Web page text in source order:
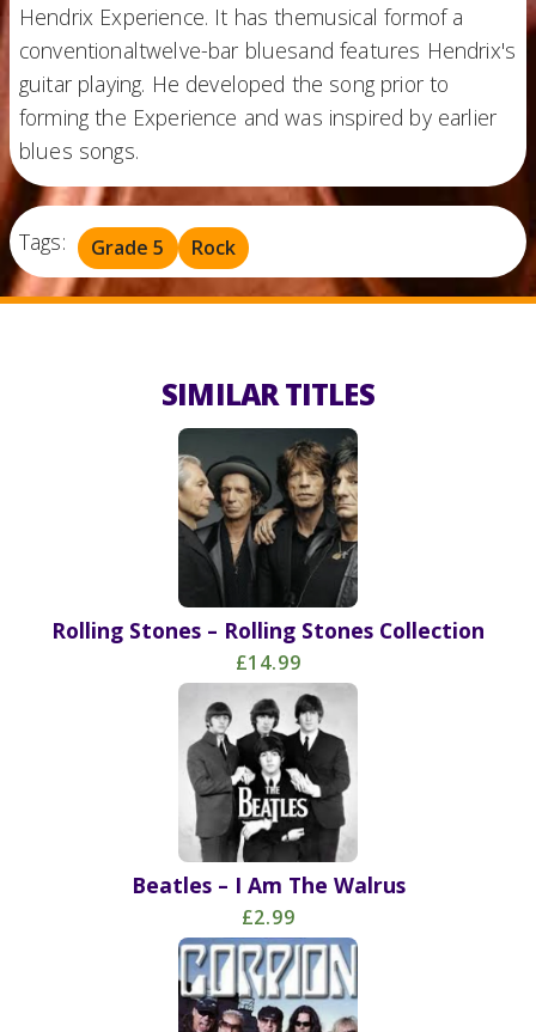
Hendrix Experience. It has themusical formof a
conventionaltwelve-bar bluesand features Hendrix's
guitar playing. He developed the song prior to
forming the Experience and was inspired by earlier
blues songs.
Tags: Grade 5 Rock
SIMILAR TITLES
Rolling Stones – Rolling Stones Collection
£14.99
Beatles – I Am The Walrus
£2.99